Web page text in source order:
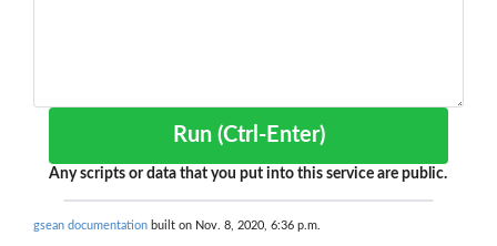
Run (Ctrl-Enter)
Any scripts or data that you put into this service are public.
gsean documentation built on Nov. 8, 2020, 6:36 p.m.